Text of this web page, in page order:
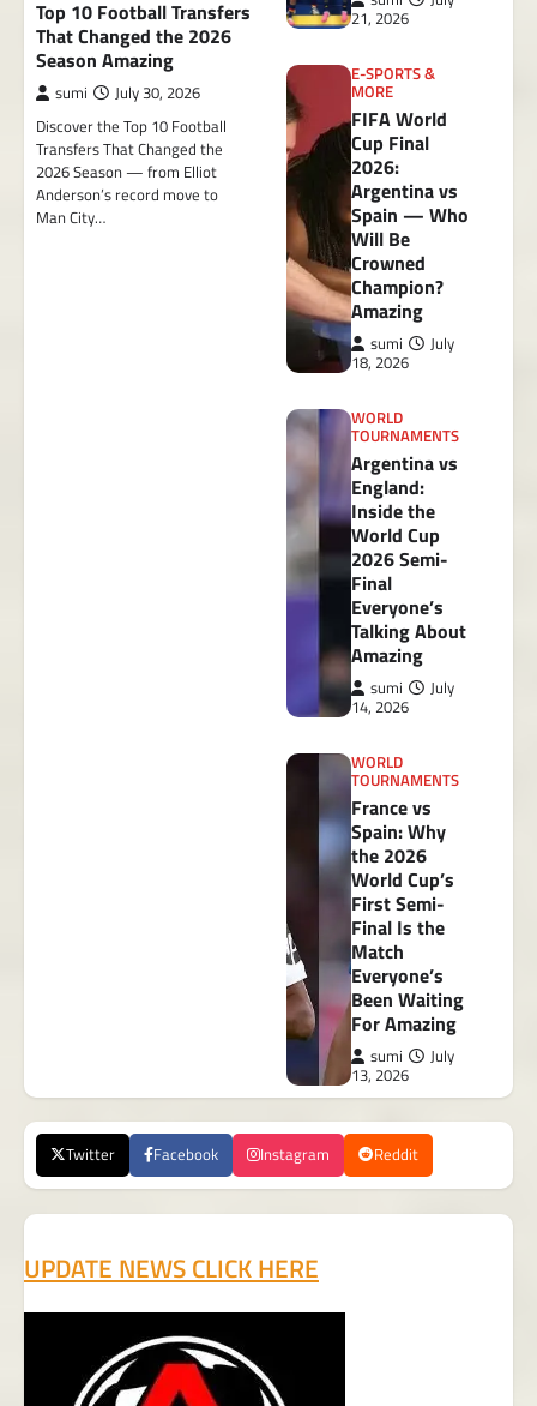
Top 10 Football Transfers
That Changed the 2026
Season Amazing
sumi July 30, 2026
Discover the Top 10 Football
Transfers That Changed the
2026 Season — from Elliot
Anderson’s record move to
Man City…
21, 2026
E-SPORTS &
MORE
FIFA World
Cup Final
2026:
Argentina vs
Spain — Who
Will Be
Crowned
Champion?
Amazing
sumi
July
18, 2026
WORLD
TOURNAMENTS
Argentina vs
England:
Inside the
World Cup
2026 Semi-
Final
Everyone’s
Talking About
Amazing
sumi
July
14, 2026
WORLD
TOURNAMENTS
France vs
Spain: Why
the 2026
World Cup’s
First Semi-
Final Is the
Match
Everyone’s
Been Waiting
For Amazing
sumi
July
13, 2026
Twitter Facebook Instagram Reddit
UPDATE NEWS CLICK HERE